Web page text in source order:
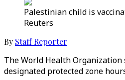
Palestinian child is
Reuters
By Staff Reporter
The World Health
designated protected zone